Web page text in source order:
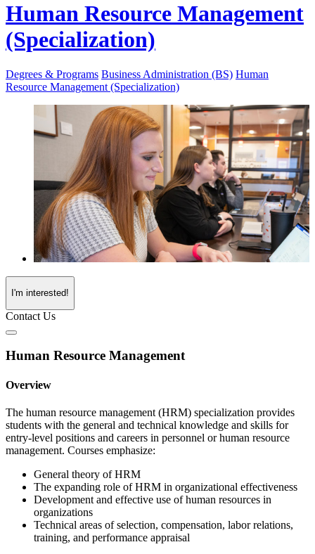
Human Resource Management
(Specialization)
Degrees & Programs Business Administration (BS) Human
Resource Management (Specialization)
I'm interested!
Contact Us
Human Resource Management
Overview
The human resource management (HRM) specialization provides
students with the general and technical knowledge and skills for
entry-level positions and careers in personnel or human resource
management. Courses emphasize:
General theory of HRM
The expanding role of HRM in organizational effectiveness
Development and effective use of human resources in
organizations
Technical areas of selection, compensation, labor relations,
training, and performance appraisal